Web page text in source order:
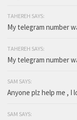
TAHEREH SAYS:
My telegram number
TAHEREH SAYS:
My telegram number
SAM SAYS:
Anyone plz help me , I
SAM SAYS: